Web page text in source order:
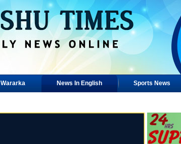
Wararka News In English Sports News